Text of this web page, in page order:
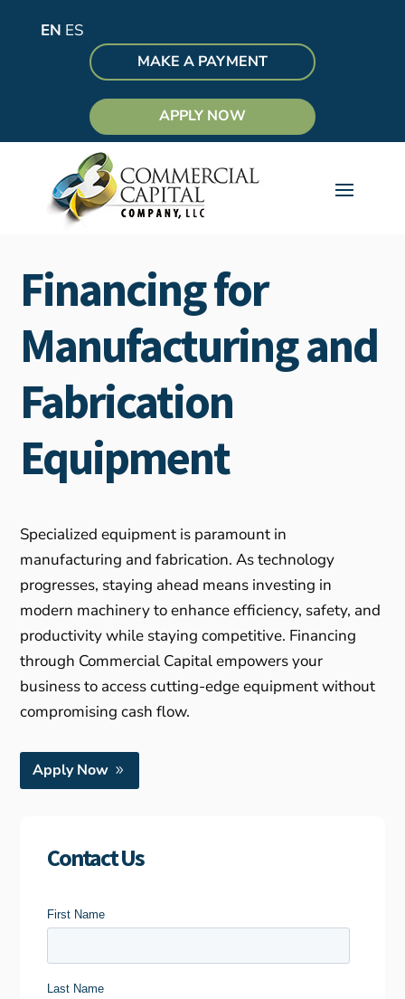
EN ES
MAKE A PAYMENT
APPLY NOW
Financing for
Manufacturing and
Fabrication
Equipment
Specialized equipment is paramount in
manufacturing and fabrication. As technology
progresses, staying ahead means investing in
modern machinery to enhance efficiency, safety, and
productivity while staying competitive. Financing
through Commercial Capital empowers your
business to access cutting-edge equipment without
compromising cash flow.
Apply Now
Contact Us